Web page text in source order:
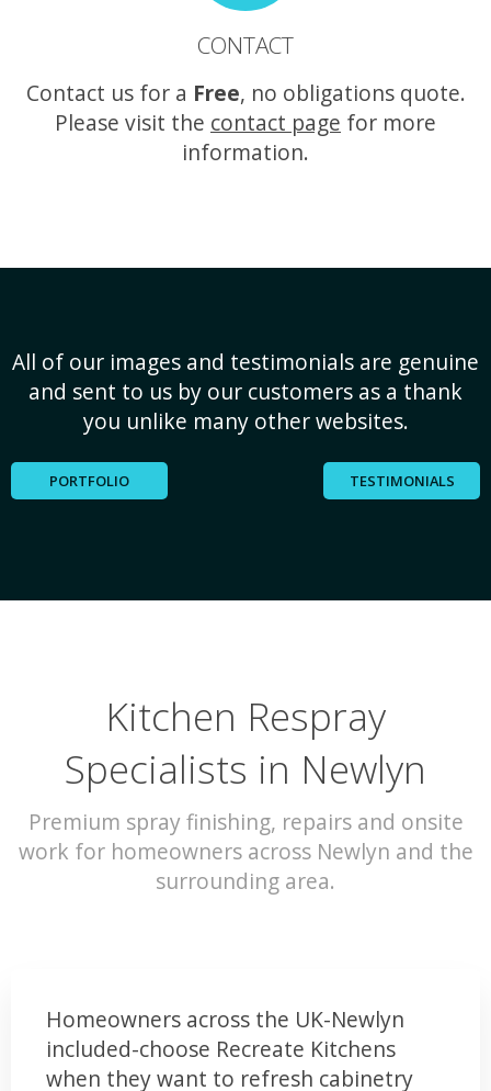
CONTACT
Contact us for a Free, no obligations quote.
Please visit the contact page for more
information.
All of our images and testimonials are genuine
and sent to us by our customers as a thank
you unlike many other websites.
PORTFOLIO TESTIMONIALS
Kitchen Respray
Specialists in Newlyn
Premium spray finishing, repairs and onsite
work for homeowners across Newlyn and the
surrounding area.
Homeowners across the UK-Newlyn
included-choose Recreate Kitchens
when they want to refresh cabinetry